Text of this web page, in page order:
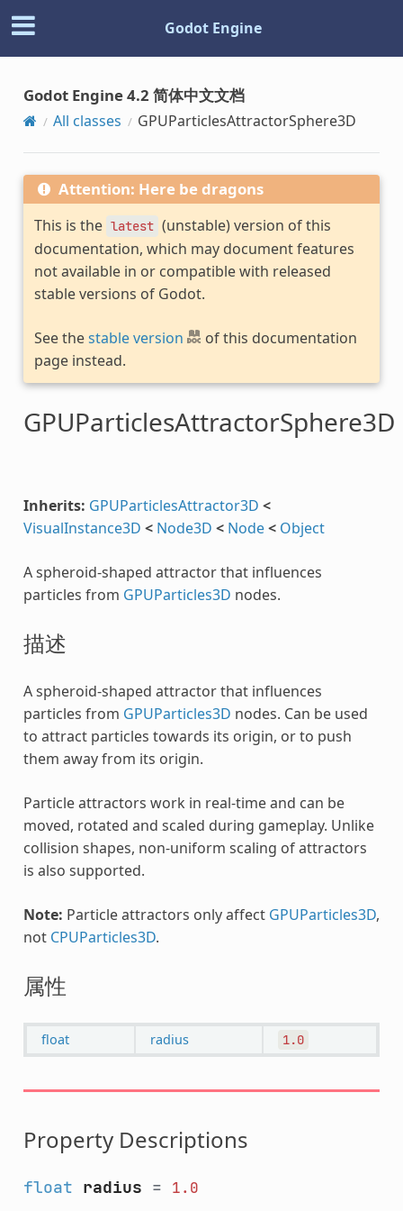
Godot Engine
Godot Engine 4.2 简体中文文档
All classes GPUParticlesAttractorSphere3D
Attention: Here be dragons
This is the latest (unstable) version of this
documentation, which may document features
not available in or compatible with released
stable versions of Godot.
See thestable version
of this documentation
page instead.
GPUParticlesAttractorSphere3D
Inherits: GPUParticlesAttractor3D <
VisualInstance3D < Node3D < Node< Object
A spheroid-shaped attractor that influences
particles from GPUParticles3D nodes.
描述
A spheroid-shaped attractor that influences
particles from GPUParticles3D nodes. Can be used
to attract particles towards its origin, or to push
them away from its origin.
Particle attractors work in real-time and can be
moved, rotated and scaled during gameplay. Unlike
collision shapes, non-uniform scaling of attractors
is also supported.
Note: Particle attractors only affect GPUParticles3D,
not CPUParticles3D.
属性
float radius 1.0
Property Descriptions
float radius = 1.0